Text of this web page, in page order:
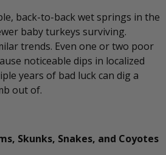
back-to-back wet springs in the
baby turkeys surviving.
trends. Even one or two poor
noticeable dips in localized
years of bad luck can dig a
out of.
Skunks, Snakes, and Coyotes